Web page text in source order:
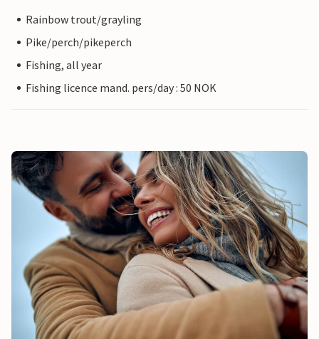
Rainbow trout/grayling
Pike/perch/pikeperch
Fishing, all year
Fishing licence mand. pers/day : 50 NOK